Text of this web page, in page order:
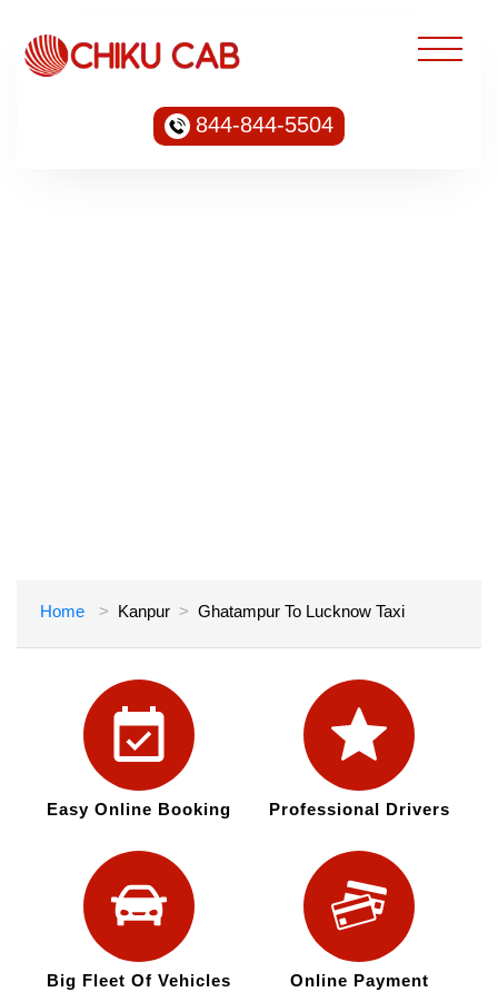
844-844-5504
Home Kanpur Ghatampur To Lucknow Taxi
Easy Online Booking Professional Drivers
Big Fleet Of Vehicles Online Payment